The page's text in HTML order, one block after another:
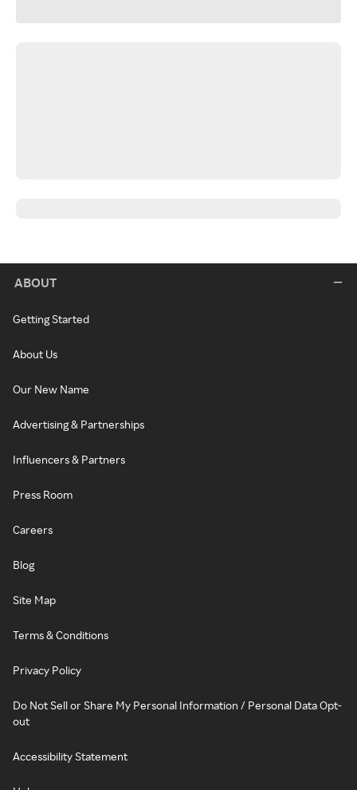
ABOUT
Getting Started
About Us
Our New Name
Advertising & Partnerships
Influencers & Partners
Press Room
Careers
Blog
Site Map
Terms & Conditions
Privacy Policy
Do Not Sell or Share My Personal Information / Personal Data Opt-
out
Accessibility Statement